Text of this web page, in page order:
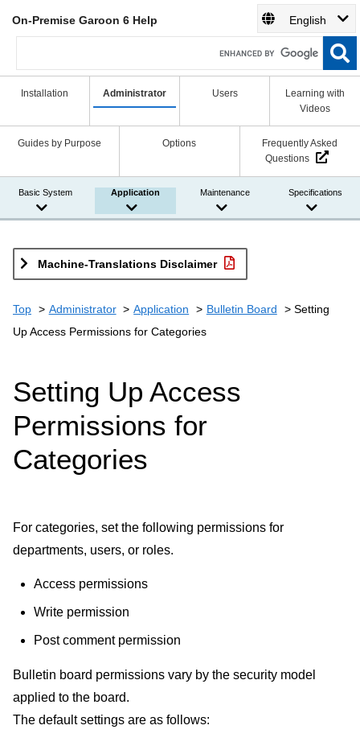
On-Premise Garoon 6 Help English
Installation Administrator Users
Learning with
Videos
Guides by Purpose Options
Frequently Asked
Questions
Basic System Application Maintenance Specifications
Machine-Translations Disclaimer
Top Administrator Application Bulletin Board
Setting
Up Access Permissions for Categories
Setting Up Access
Permissions for
Categories
For categories, set the following permissions for
departments, users, or roles.
Access permissions
Write permission
Post comment permission
Bulletin board permissions vary by the security model
applied to the board.
The default settings are as follows: